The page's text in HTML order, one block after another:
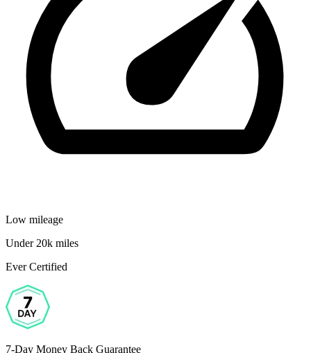
Low mileage
Under 20k miles
Ever Certified
7-Day Money Back Guarantee